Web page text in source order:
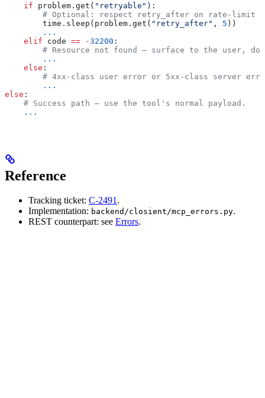
    if
problem.get( "retryable" ):
# Optional: respect retry_after on rate-limit
        time.sleep(problem.get(
"retry_after" , 5 ))
        ...
    elif
code == -32200 :
# Resource not found — surface to the user, do
        ...
    else
:
# 4xx-class user error or 5xx-class server
        ...
else :
    # Success path — use the tool's normal payload.
    ...
Reference
Tracking ticket: C-2491.
Implementation: backend/closient/mcp_errors.py.
REST counterpart: see Errors.